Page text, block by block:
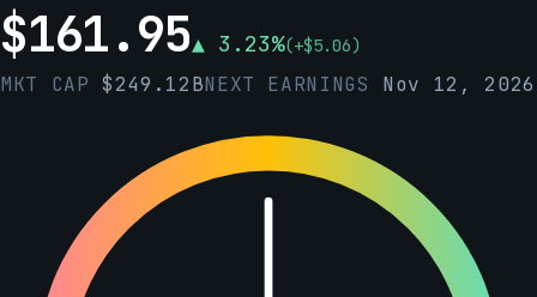
$161.95▲ 3.23%(+$5.06)
MKT CAP$249.12BNEXT EARNINGS Nov 12, 2026